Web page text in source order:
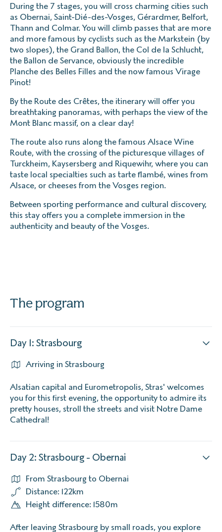
During the 7 stages, you will cross charming cities such
as Obernai, Saint-Dié-des-Vosges, Gérardmer, Belfort,
Thann and Colmar. You will climb passes that are more
and more famous by cyclists such as the Markstein (by
two slopes), the Grand Ballon, the Col de la Schlucht,
the Ballon de Servance, obviously the incredible
Planche des Belles Filles and the now famous Virage
Pinot!
By the Route des Crêtes, the itinerary will offer you
breathtaking panoramas, with perhaps the view of the
Mont Blanc massif, on a clear day!
The route also runs along the famous Alsace Wine
Route, with the crossing of the picturesque villages of
Turckheim, Kaysersberg and Riquewihr, where you can
taste local specialties such as tarte flambé, wines from
Alsace, or cheeses from the Vosges region.
Between sporting performance and cultural discovery,
this stay offers you a complete immersion in the
authenticity and beauty of the Vosges.
The program
Day 1: Strasbourg
Arriving in Strasbourg
Alsatian capital and Eurometropolis, Stras' welcomes
you for this first evening, the opportunity to admire its
pretty houses, stroll the streets and visit Notre Dame
Cathedral!
Day 2: Strasbourg - Obernai
From Strasbourg to Obernai
Distance: 122km
Height difference: 1580m
After leaving Strasbourg by small roads, you explore